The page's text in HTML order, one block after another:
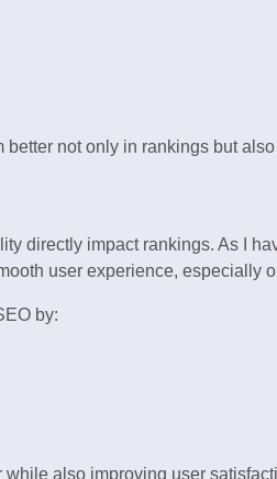
not only in rankings but
directly impact rankings. As I
user experience, especially
by:
also improving user